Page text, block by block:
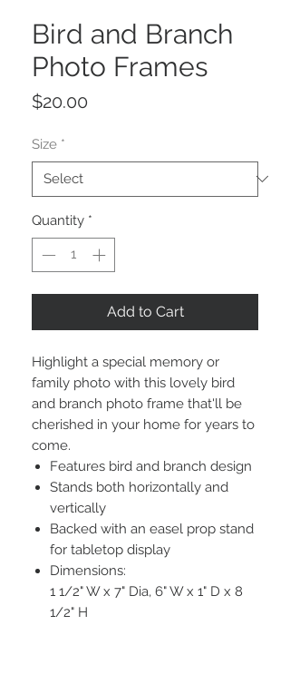
Bird and Branch
Photo Frames
$20.00
Size *
Quantity *
Add to Cart
Highlight a special memory or
family photo with this lovely bird
and branch photo frame that'll be
cherished in your home for years to
come.
Features bird and branch design
Stands both horizontally and
vertically
Backed with an easel prop stand
for tabletop display
Dimensions:
1 1/2" W x 7" Dia, 6" W x 1" D x 8
1/2" H